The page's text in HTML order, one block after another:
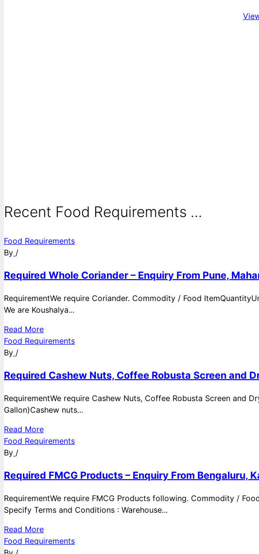
Recent Food Requirements ...
Food Requirements
By /
Required Whole Coriander – Enquiry From Pune,
RequirementWe require Coriander. Commodity / Food
We are Koushalya...
Read More
Food Requirements
By /
Required Cashew Nuts, Coffee Robusta Screen and
RequirementWe require Cashew Nuts, Coffee Robusta Screen and
Gallon)Cashew nuts...
Read More
Food Requirements
By /
Required FMCG Products – Enquiry From Bengaluru,
RequirementWe require FMCG Products following. Commodity /
Specify Terms and Conditions : Warehouse...
Read More
Food Requirements